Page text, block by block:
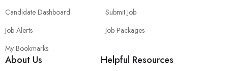
Candidate Dashboard
Job Alerts
My Bookmarks
Submit Job
Job Packages
About Us Helpful Resources